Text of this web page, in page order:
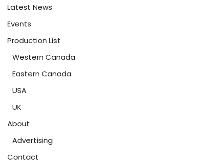
Latest News
Events
Production List
Western Canada
Eastern Canada
USA
UK
About
Advertising
Contact